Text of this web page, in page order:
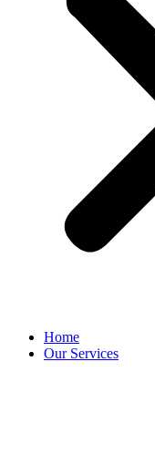
Home
Our Services